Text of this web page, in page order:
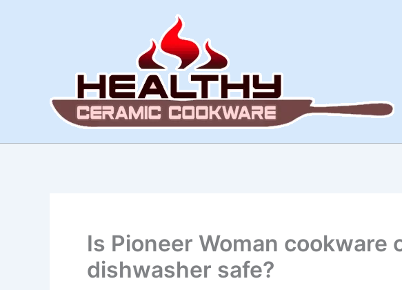
Is Pioneer Woman cookware
dishwasher safe?